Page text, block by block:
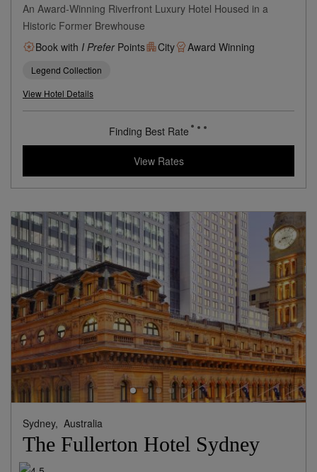
An Award-Winning Riverfront Luxury Hotel Housed in a
Historic Former Brewhouse
Book with I PreferPoints City Award Winning
Legend Collection
View Hotel Details
Finding Best Rate
View Rates
Sydney, Australia
The Fullerton Hotel Sydney